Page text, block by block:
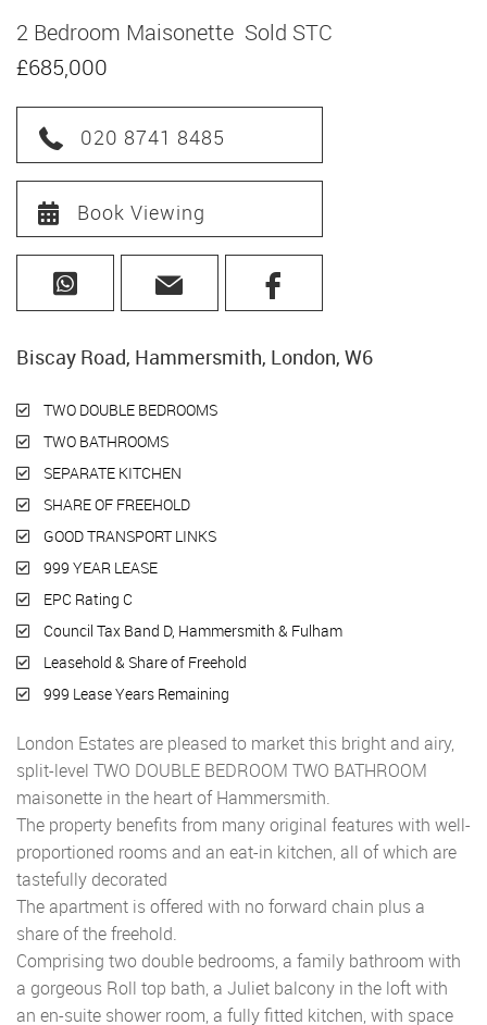
2 Bedroom Maisonette Sold STC
£685,000
020 8741 8485
Book Viewing
Biscay Road, Hammersmith, London, W6
TWO DOUBLE BEDROOMS
TWO BATHROOMS
SEPARATE KITCHEN
SHARE OF FREEHOLD
GOOD TRANSPORT LINKS
999 YEAR LEASE
EPC Rating C
Council Tax Band D, Hammersmith & Fulham
Leasehold & Share of Freehold
999 Lease Years Remaining
London Estates are pleased to market this bright and airy,
split-level TWO DOUBLE BEDROOM TWO BATHROOM
maisonette in the heart of Hammersmith.
The property benefits from many original features with well-
proportioned rooms and an eat-in kitchen, all of which are
tastefully decorated
The apartment is offered with no forward chain plus a
share of the freehold.
Comprising two double bedrooms, a family bathroom with
a gorgeous Roll top bath, a Juliet balcony in the loft with
an en-suite shower room, a fully fitted kitchen, with space